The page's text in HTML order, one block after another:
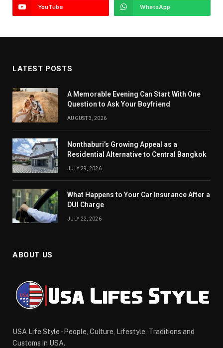
YouTube WhatsApp
LATEST POSTS
A Memorable Evening Can Start With One
Question to Ask Your Boyfriend
AUGUST 3, 2026
Nonthaburi’s Growing Appeal as a
Residential Alternative to Central Bangkok
JULY 29, 2026
What Happens to Your Car Insurance After a
DUI Charge
JULY 22, 2026
ABOUT US
USA Life Style - People, Culture, Lifestyle, Traditions and
Customs in USA.